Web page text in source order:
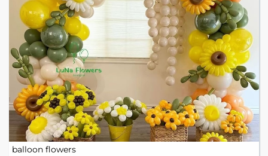
balloon flowers